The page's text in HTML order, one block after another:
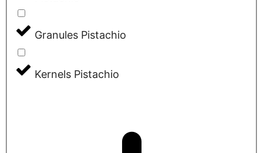
Granules Pistachio
Kernels Pistachio